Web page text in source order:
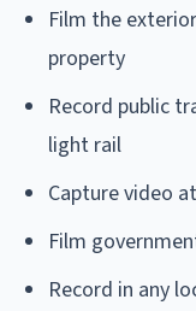
Film the
property
Record public
light rail
Capture video
Film
Record in any